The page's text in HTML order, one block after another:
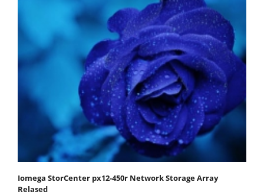
Iomega StorCenter px12-450r Network Storage Array
Relased